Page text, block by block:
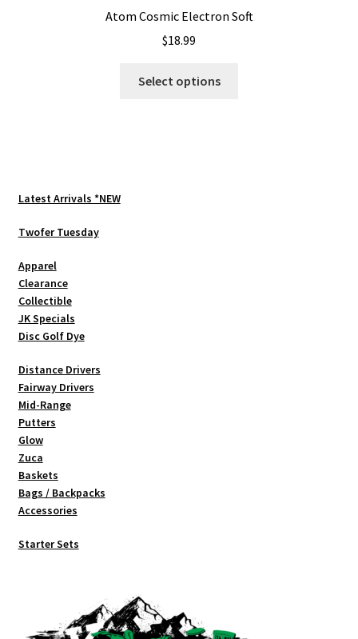
Atom Cosmic Electron Soft
$18.99
Select options
Latest Arrivals *NEW
Twofer Tuesday
Apparel
Clearance
Collectible
JK Specials
Disc Golf Dye
Distance Drivers
Fairway Drivers
Mid-Range
Putters
Glow
Zuca
Baskets
Bags / Backpacks
Accessories
Starter Sets